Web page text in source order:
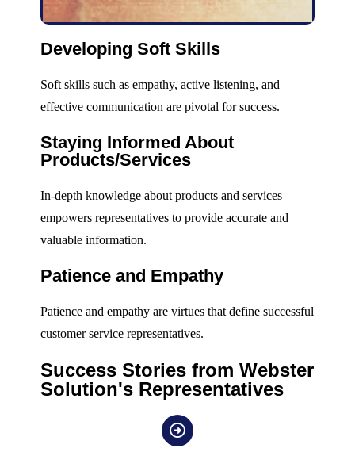
Developing Soft Skills
Soft skills such as empathy, active listening, and
effective communication are pivotal for success.
Staying Informed About
Products/Services
In-depth knowledge about products and services
empowers representatives to provide accurate and
valuable information.
Patience and Empathy
Patience and empathy are virtues that define successful
customer service representatives.
Success Stories from Webster
Solution's Representatives